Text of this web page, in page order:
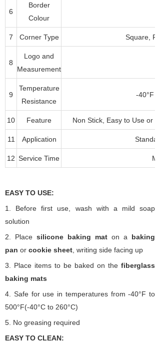
6
Border
Colour
7 Corner Type Square,
8
Logo and
Measurement
9
Temperature
Resistance
-40°F
10 Feature Non Stick, Easy to Use or
11 Application
12 Service Time
EASY TO USE:
1.
Before first use, wash with a mild soap
solution
2.
Place silicone baking mat on a
baking
pan or cookie sheet , writing side facing up
3.
Place items to be baked on the fiberglass
baking mats
4.
Safe for use in temperatures from -40°F to
500°F(-40°C to 260°C)
5. No greasing required
EASY TO CLEAN: